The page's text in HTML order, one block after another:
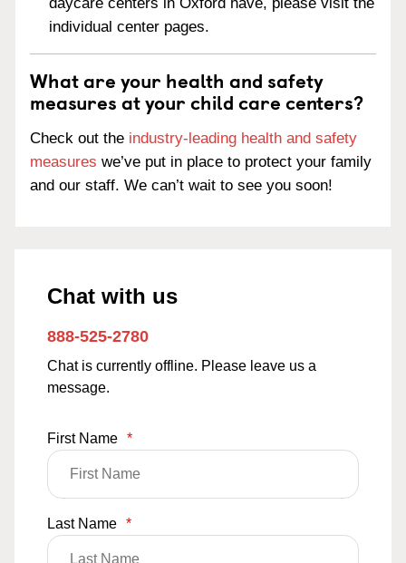
individual center pages.
What are your health and safety
measures at your child care centers?
Check out the industry-leading health and safety
measures we’ve put in place to protect your family
and our staff. We can’t wait to see you soon!
Chat with us
888-525-2780
Chat is currently offline. Please leave us a
message.
First Name *
Last Name *